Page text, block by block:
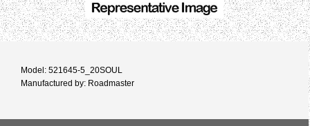
Model: 521645-5_20SOUL
Manufactured by: Roadmaster